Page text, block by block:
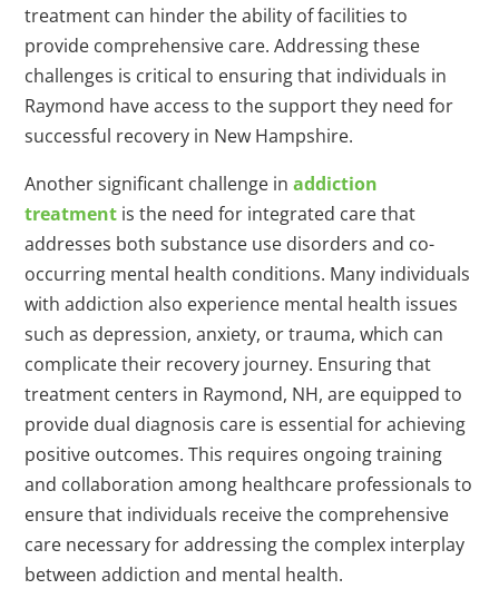
treatment can hinder the ability of facilities to
provide comprehensive care. Addressing these
challenges is critical to ensuring that individuals in
Raymond have access to the support they need for
successful recovery in New Hampshire.
Another significant challenge inaddiction
treatment is the need for integrated care that
addresses both substance use disorders and co-
occurring mental health conditions. Many individuals
with addiction also experience mental health issues
such as depression, anxiety, or trauma, which can
complicate their recovery journey. Ensuring that
treatment centers in Raymond, NH, are equipped to
provide dual diagnosis care is essential for achieving
positive outcomes. This requires ongoing training
and collaboration among healthcare professionals to
ensure that individuals receive the comprehensive
care necessary for addressing the complex interplay
between addiction and mental health.